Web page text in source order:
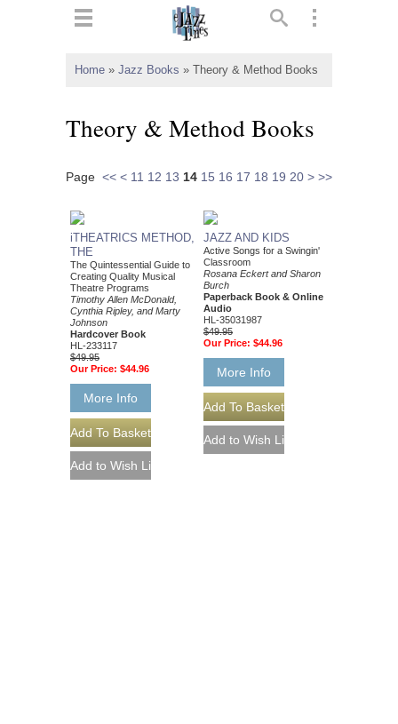
Home » Jazz Books » Theory & Method Books
Theory & Method Books
Page << < 11 12 13 14 15 16 17 18 19 20 > >>
iTHEATRICS METHOD,
THE
The Quintessential Guide to
Creating Quality Musical
Theatre Programs
Timothy Allen McDonald,
Cynthia Ripley, and Marty
Johnson
Hardcover Book
HL-233117
$49.95
Our Price: $44.96
More Info
JAZZ AND KIDS
Active Songs for a Swingin'
Classroom
Rosana Eckert and Sharon
Burch
Paperback Book & Online
Audio
HL-35031987
$49.95
Our Price: $44.96
More Info